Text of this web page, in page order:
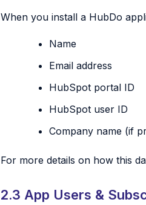
When you install a HubDo
Name
Email address
HubSpot portal ID
HubSpot user ID
Company name (if
For more details on how this
2.3 App Users &